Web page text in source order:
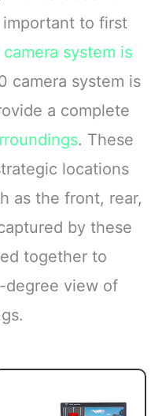
important to first
system is
camera system is
a complete
. These
locations
as the front, rear,
by these
together to
degree view of